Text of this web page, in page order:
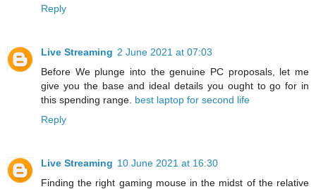
Reply
Live Streaming 2 June 2021 at 07:03
Before We plunge into the genuine PC proposals, let me
give you the base and ideal details you ought to go for in
this spending range. best laptop for second life
Reply
Live Streaming 10 June 2021 at 16:30
Finding the right gaming mouse in the midst of the relative